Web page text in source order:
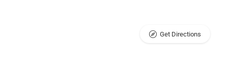
Get Directions